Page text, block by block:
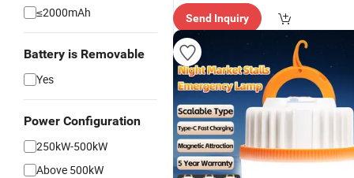
≤2000mAh
Battery is Removable
Yes
Power Configuration
250kW-500kW
Above 500kW
Send Inquiry